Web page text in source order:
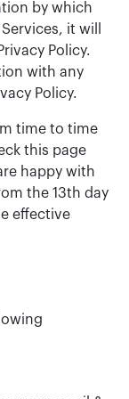
by which
it will
Policy.
with any
Policy.
time to time
this page
happy with
the 13th day
effective